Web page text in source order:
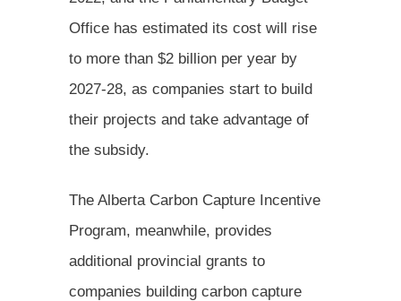
Office has estimated its cost will rise
to more than $2 billion per year by
2027-28, as companies start to build
their projects and take advantage of
the subsidy.
The Alberta Carbon Capture Incentive
Program, meanwhile, provides
additional provincial grants to
companies building carbon capture